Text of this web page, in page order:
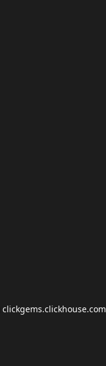
clickgems.clickhouse.com